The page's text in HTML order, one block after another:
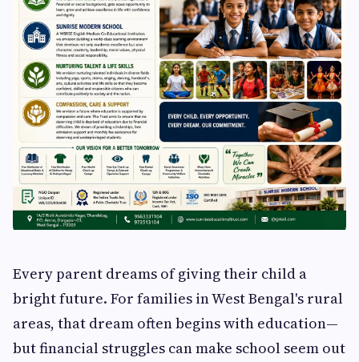
Every parent dreams of giving their child a
bright future. For families in West Bengal's rural
areas, that dream often begins with education—
but financial struggles can make school seem out